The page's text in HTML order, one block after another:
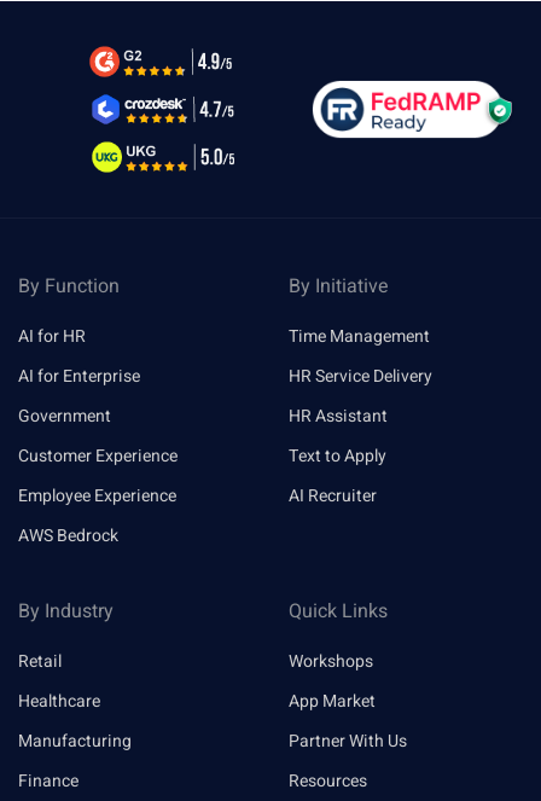
By Function
AI for HR
AI for Enterprise
Government
Customer Experience
Employee Experience
AWS Bedrock
By Industry
Retail
Healthcare
Manufacturing
Finance
By Initiative
Time Management
HR Service Delivery
HR Assistant
Text to Apply
AI Recruiter
Quick Links
Workshops
App Market
Partner With Us
Resources